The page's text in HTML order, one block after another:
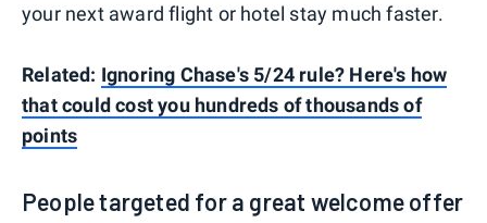
your next award flight or hotel stay much faster.
Related: Ignoring Chase's 5/24 rule? Here's how
that could cost you hundreds of thousands of
points
People targeted for a great welcome offer